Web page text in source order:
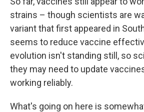
strains – though scientists are
variant that first appeared in
seems to reduce vaccine
evolution isn't standing still, so
they may need to update
working reliably.
What's going on here is